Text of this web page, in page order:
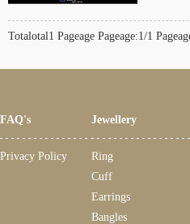
Totalotal1 Pageage Pageage:1/1
FAQ's
Privacy Policy
Jewellery
Ring
Cuff
Earrings
Bangles